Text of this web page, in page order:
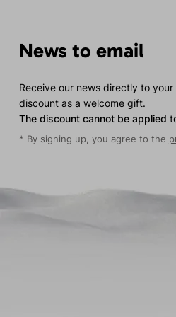
News to email
Receive our news directly to
discount as a welcome gift.
The discount cannot be applied
* By signing up, you agree to the